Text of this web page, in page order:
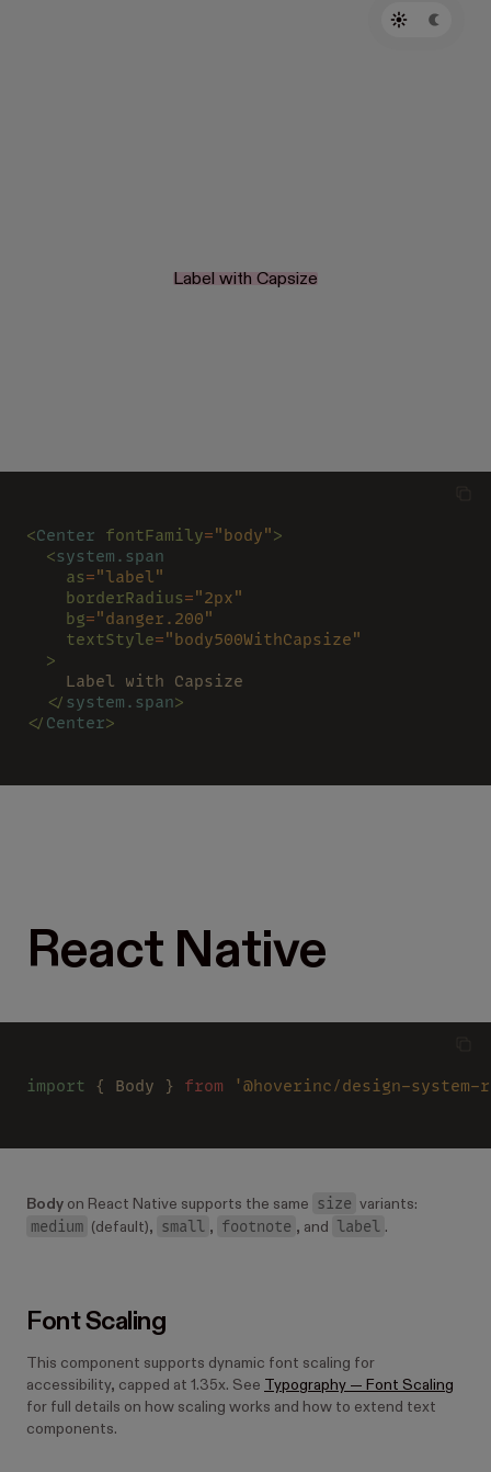
Label with Capsize
<Center fontFamily="body">
  <
system.span
    as
="label"
    borderRadius
="2px"
    bg
="danger.200"
    textStyle
="body500WithCapsize"
  >
    Label with Capsize
  </
system.span>
</ Center>
React Native
import { Body } from '@hoverinc/design-
Body on React Native supports the same size variants:
medium (default), small , footnote , and label .
Font Scaling
This component supports dynamic font scaling for
accessibility, capped at 1.35x. See
Typography — Font Scaling
for full details on how scaling works and how to extend text
components.